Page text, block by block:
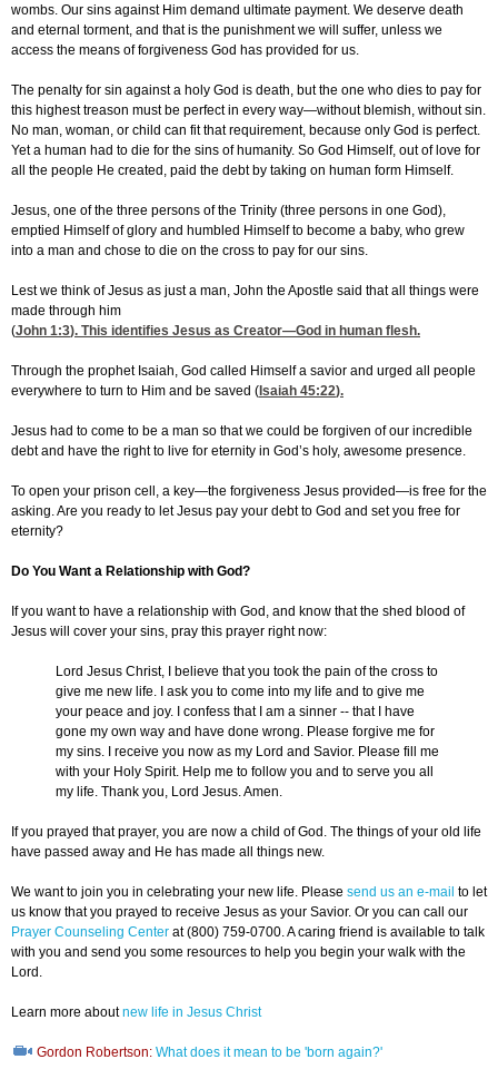
wombs. Our sins against Him demand ultimate payment. We deserve death
and eternal torment, and that is the punishment we will suffer, unless we
access the means of forgiveness God has provided for us.
The penalty for sin against a holy God is death, but the one who dies to pay for
this highest treason must be perfect in every way—without blemish, without sin.
No man, woman, or child can fit that requirement, because only God is perfect.
Yet a human had to die for the sins of humanity. So God Himself, out of love for
all the people He created, paid the debt by taking on human form Himself.
Jesus, one of the three persons of the Trinity (three persons in one God),
emptied Himself of glory and humbled Himself to become a baby, who grew
into a man and chose to die on the cross to pay for our sins.
Lest we think of Jesus as just a man, John the Apostle said that all things were
made through him
(John 1:3). This identifies Jesus as Creator—God in human flesh.
Through the prophet Isaiah, God called Himself a savior and urged all people
everywhere to turn to Him and be saved ( Isaiah 45:22).
Jesus had to come to be a man so that we could be forgiven of our incredible
debt and have the right to live for eternity in God’s holy, awesome presence.
To open your prison cell, a key—the forgiveness Jesus provided—is free for the
asking. Are you ready to let Jesus pay your debt to God and set you free for
eternity?
Do You Want a Relationship with God?
If you want to have a relationship with God, and know that the shed blood of
Jesus will cover your sins, pray this prayer right now:
Lord Jesus Christ, I believe that you took the pain of the cross to
give me new life. I ask you to come into my life and to give me
your peace and joy. I confess that I am a sinner -- that I have
gone my own way and have done wrong. Please forgive me for
my sins. I receive you now as my Lord and Savior. Please fill me
with your Holy Spirit. Help me to follow you and to serve you all
my life. Thank you, Lord Jesus. Amen.
If you prayed that prayer, you are now a child of God. The things of your old life
have passed away and He has made all things new.
We want to join you in celebrating your new life. Please send us an e-mail to let
us know that you prayed to receive Jesus as your Savior. Or you can call our
Prayer Counseling Center at (800) 759-0700. A caring friend is available to talk
with you and send you some resources to help you begin your walk with the
Lord.
Learn more aboutnew life in Jesus Christ
Gordon Robertson: What does it mean to be 'born again?'